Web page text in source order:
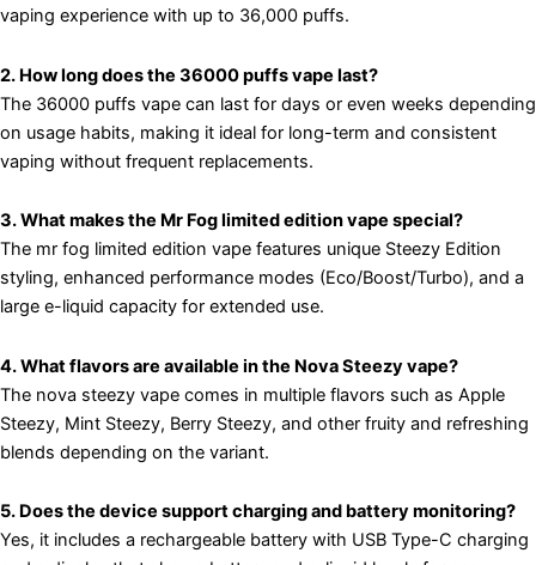
vaping experience with up to 36,000 puffs.
2. How long does the 36000 puffs vape last?
The 36000 puffs vape can last for days or even weeks depending
on usage habits, making it ideal for long-term and consistent
vaping without frequent replacements.
3. What makes the Mr Fog limited edition vape special?
The mr fog limited edition vape features unique Steezy Edition
styling, enhanced performance modes (Eco/Boost/Turbo), and a
large e-liquid capacity for extended use.
4. What flavors are available in the Nova Steezy vape?
The nova steezy vape comes in multiple flavors such as Apple
Steezy, Mint Steezy, Berry Steezy, and other fruity and refreshing
blends depending on the variant.
5. Does the device support charging and battery monitoring?
Yes, it includes a rechargeable battery with USB Type-C charging